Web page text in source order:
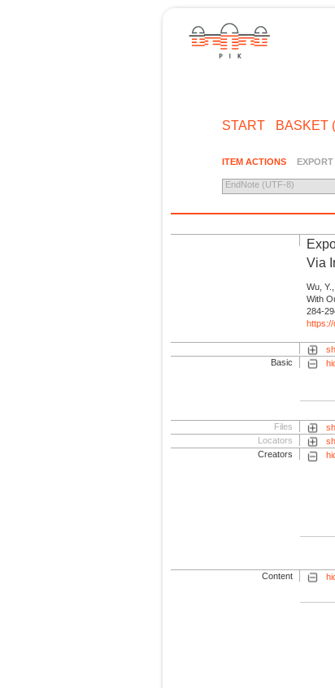
START BASKET
ITEM ACTIONS EXPORT
EndNote (UTF-8)
Via
Wu,
With
284-
Basic
Files
Locators
Creators
Content